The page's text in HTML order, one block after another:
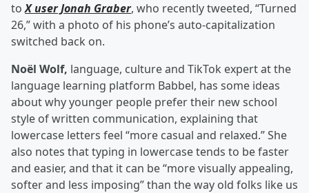
toX user Jonah Graber, who recently tweeted, “Turned
26,” with a photo of his phone’s auto-capitalization
switched back on.
Noël Wolf, language, culture and TikTok expert at the
language learning platform Babbel, has some ideas
about why younger people prefer their new school
style of written communication, explaining that
lowercase letters feel “more casual and relaxed.” She
also notes that typing in lowercase tends to be faster
and easier, and that it can be “more visually appealing,
softer and less imposing” than the way old folks like us